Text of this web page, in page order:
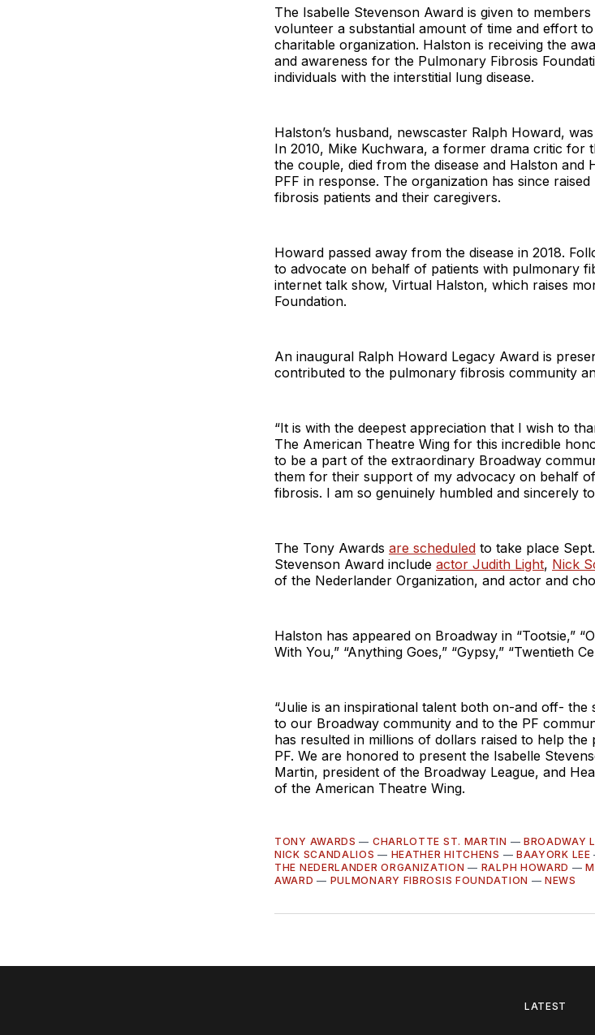
The Isabelle Stevenson Award is given to
volunteer a substantial amount of time and effort
charitable organization. Halston is receiving the
and awareness for the Pulmonary Fibrosis
individuals with the interstitial lung disease.
Halston’s husband, newscaster Ralph Howard,
In 2010, Mike Kuchwara, a former drama critic for
the couple, died from the disease and Halston
PFF in response. The organization has since
fibrosis patients and their caregivers.
Howard passed away from the disease in 2018.
to advocate on behalf of patients with pulmonary
internet talk show, Virtual Halston, which raises
Foundation.
An inaugural Ralph Howard Legacy Award is
contributed to the pulmonary fibrosis community
“It is with the deepest appreciation that I wish to
The American Theatre Wing for this incredible
to be a part of the extraordinary Broadway
them for their support of my advocacy on behalf
fibrosis. I am so genuinely humbled and sincerely
The Tony Awards are scheduled to take place
Stevenson Award include actor Judith Light, Nick
of the Nederlander Organization, and actor and
Halston has appeared on Broadway in “Tootsie,”
With You,” “Anything Goes,” “Gypsy,” “Twentieth
“Julie is an inspirational talent both on-and off-
to our Broadway community and to the PF
has resulted in millions of dollars raised to help
PF. We are honored to present the Isabelle
Martin, president of the Broadway League, and
of the American Theatre Wing.
TONY AWARDS — CHARLOTTE ST. MARTIN — BROADWAY
NICK SCANDALIOS — HEATHER HITCHENS — BAAYORK LEE
THE NEDERLANDER ORGANIZATION — RALPH HOWARD —
AWARD — PULMONARY FIBROSIS FOUNDATION —NEWS
LATEST